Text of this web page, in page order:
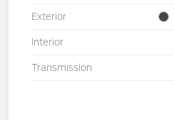
Exterior
Interior
Transmission